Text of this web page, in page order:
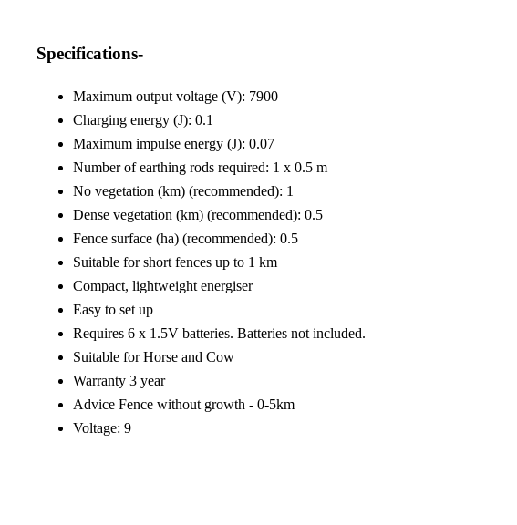
Specifications-
Maximum output voltage (V): 7900
Charging energy (J): 0.1
Maximum impulse energy (J): 0.07
Number of earthing rods required: 1 x 0.5 m
No vegetation (km) (recommended): 1
Dense vegetation (km) (recommended): 0.5
Fence surface (ha) (recommended): 0.5
Suitable for short fences up to 1 km
Compact, lightweight energiser
Easy to set up
Requires 6 x 1.5V batteries. Batteries not included.
Suitable for Horse and Cow
Warranty 3 year
Advice Fence without growth - 0-5km
Voltage: 9